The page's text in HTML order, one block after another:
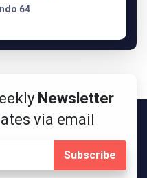
64
Newsletter
via email
Subscribe